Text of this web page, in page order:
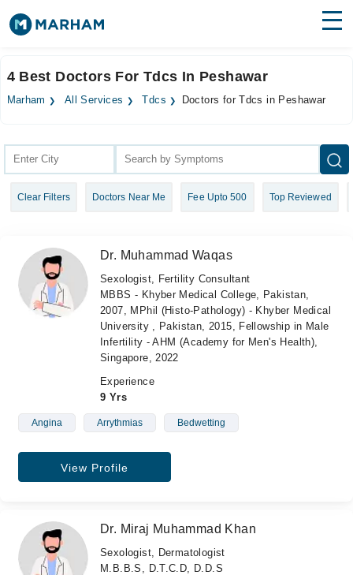
Surgeries
Health Hub
Forum
Login
4 Best Doctors For Tdcs In Peshawar
Marham All Services Tdcs Doctors for Tdcs in Peshawar
Clear Filters Doctors Near Me Fee Upto 500 Top Reviewed
Dr. Muhammad Waqas
Sexologist, Fertility Consultant
MBBS - Khyber Medical College, Pakistan,
2007, MPhil (Histo-Pathology) - Khyber Medical
University , Pakistan, 2015, Fellowship in Male
Infertility - AHM (Academy for Men's Health),
Singapore, 2022
Experience
9 Yrs
Angina Arrythmias Bedwetting
View Profile
Dr. Miraj Muhammad Khan
Sexologist, Dermatologist
M.B.B.S, D.T.C.D, D.D.S